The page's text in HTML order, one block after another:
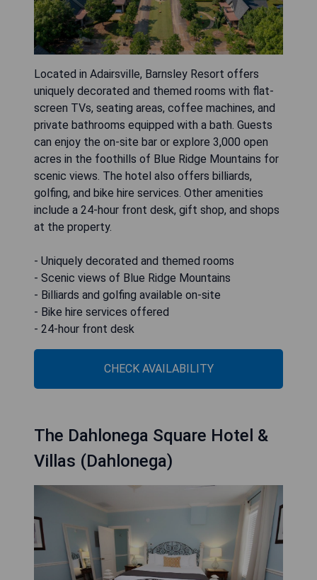
Located in Adairsville, Barnsley Resort offers
uniquely decorated and themed rooms with flat-
screen TVs, seating areas, coffee machines, and
private bathrooms equipped with a bath. Guests
can enjoy the on-site bar or explore 3,000 open
acres in the foothills of Blue Ridge Mountains for
scenic views. The hotel also offers billiards,
golfing, and bike hire services. Other amenities
include a 24-hour front desk, gift shop, and shops
at the property.
- Uniquely decorated and themed rooms
- Scenic views of Blue Ridge Mountains
- Billiards and golfing available on-site
- Bike hire services offered
- 24-hour front desk
CHECK AVAILABILITY
The Dahlonega Square Hotel &
Villas (Dahlonega)